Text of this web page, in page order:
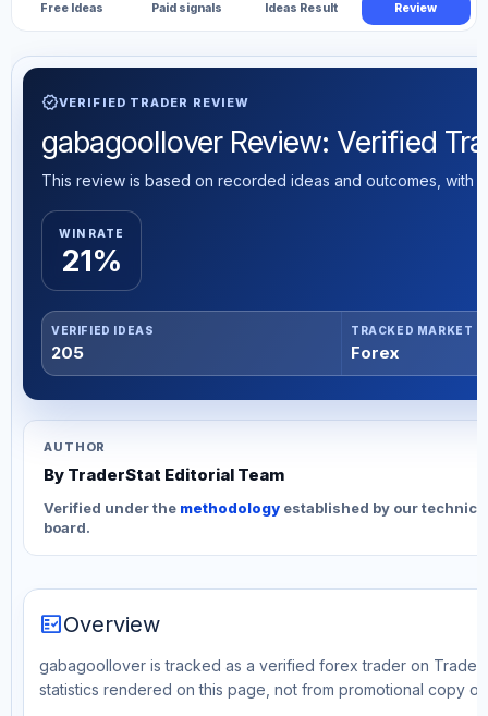
Free Ideas Paid signals Ideas Result Review
verifiedVERIFIED TRADER REVIEW
gabagoollover Review: Verified
This review is based on recorded ideas and outcomes, with
WIN RATE
21%
VERIFIED IDEAS
205
TRACKED MARKET
Forex
AUTHOR
By TraderStat Editorial Team
Verified under the methodology established by our
board.
fact_checkOverview
gabagoollover is tracked as a verified forex trader on
statistics rendered on this page, not from promotional copy or